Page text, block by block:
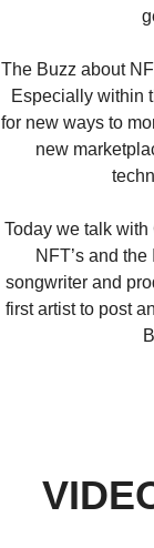
The Buzz about
Especially within
for new ways to
new
Today we talk
NFT’s and
songwriter and
first artist to post